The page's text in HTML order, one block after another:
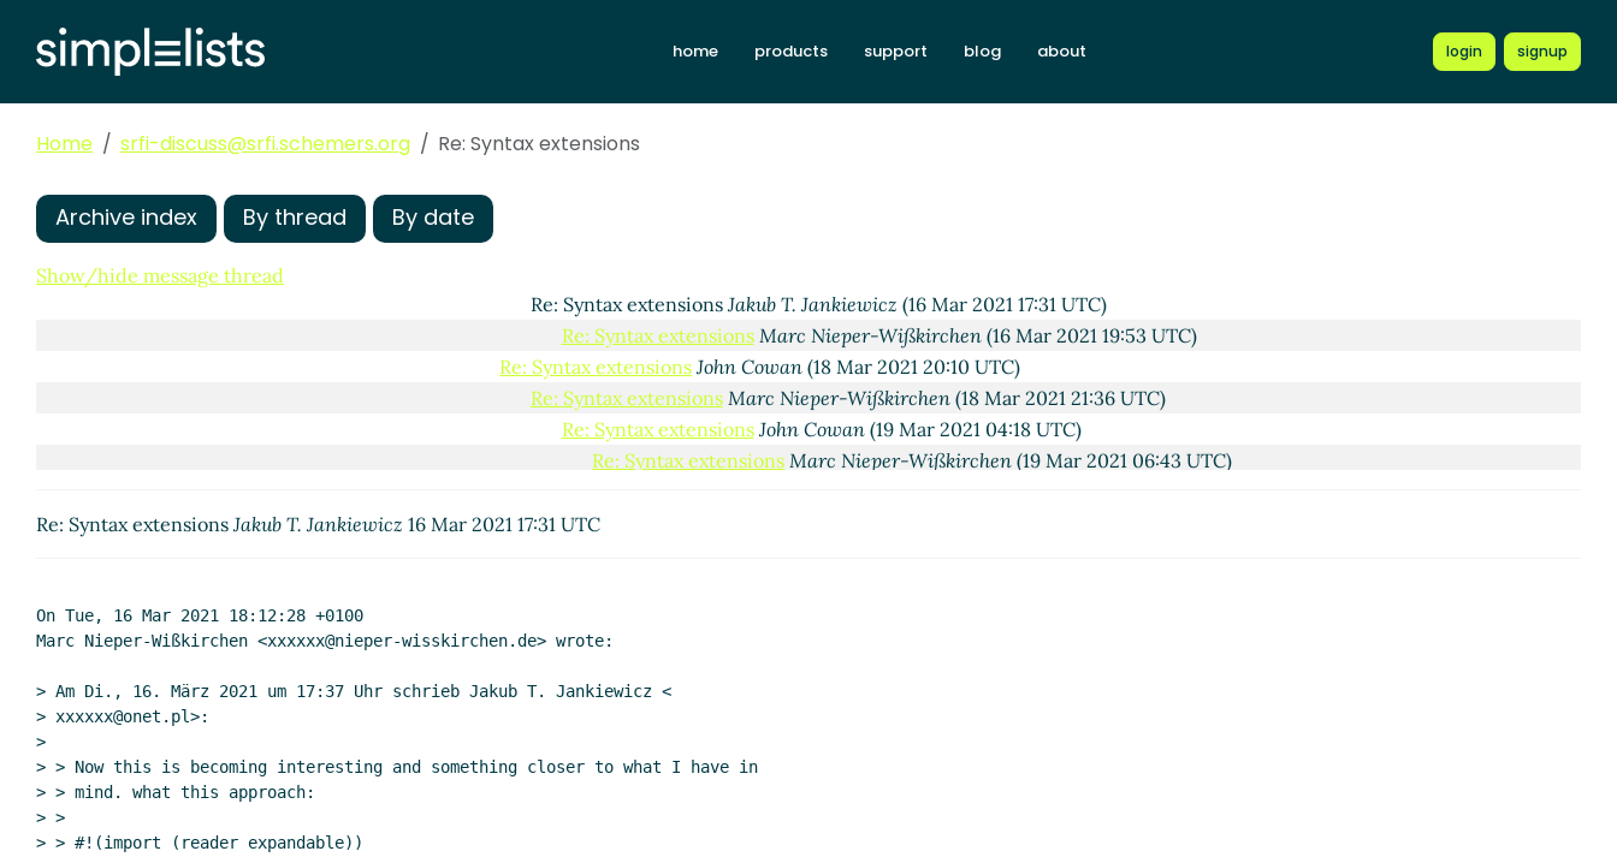
home products support blog about login signup
Home srfi-discuss@srfi.schemers.org Re: Syntax extensions
Archive index By thread By date
Show/hide message thread
Marc Nieper-Wißkirchen(08 Mar 2021 08:25 UTC)
Re: Syntax extensions Marc Nieper-Wißkirchen
Re: Syntax extensions
Re: Syntax extensions
Re: Syntax extensionsJakub T. Jankiewicz (16 Mar 2021 17:31 UTC)
Re: Syntax extensions Marc Nieper-Wißkirchen(16 Mar 2021 19:53 UTC)
Re: Syntax extensions John Cowan (18 Mar 2021 20:10 UTC)
Re: Syntax extensions Marc Nieper-Wißkirchen(18 Mar 2021 21:36 UTC)
Re: Syntax extensions John Cowan(19 Mar 2021 04:18 UTC)
Re: Syntax extensions Marc Nieper-Wißkirchen (19 Mar 2021 06:43 UTC)
Re: Syntax extensions Jakub T. Jankiewicz (20 Aug 2021 21:03 UTC)
Re: Syntax extensions Marc Nieper-Wißkirchen (20 Aug 2021 21:18 UTC)
Re: Syntax extensionsJakub T. Jankiewicz 16 Mar 2021 17:31 UTC
On Tue, 16 Mar 2021 18:12:28 +0100
Marc Nieper-Wißkirchen <xxxxxx@nieper-wisskirchen.de> wrote:
> Am Di., 16. März 2021 um 17:37 Uhr schrieb Jakub T. Jankiewicz <
> xxxxxx@onet.pl>:
>
> > Now this is becoming interesting and something closer to what I have in
> > mind. what this approach:
> >
> > #!(import (reader expandable))